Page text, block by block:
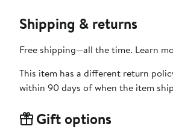
Shipping & returns
Free shipping—all the time. Learn
This item has a different return
within 90 days of when the item
Gift options